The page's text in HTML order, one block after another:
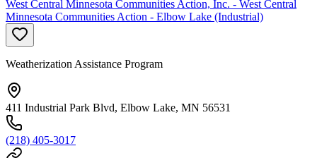
West Central Minnesota Communities Action, Inc. - West Central
Minnesota Communities Action - Elbow Lake (Industrial)
Weatherization Assistance Program
411 Industrial Park Blvd, Elbow Lake, MN 56531
(218) 405-3017